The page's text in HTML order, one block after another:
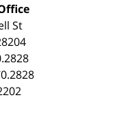
St